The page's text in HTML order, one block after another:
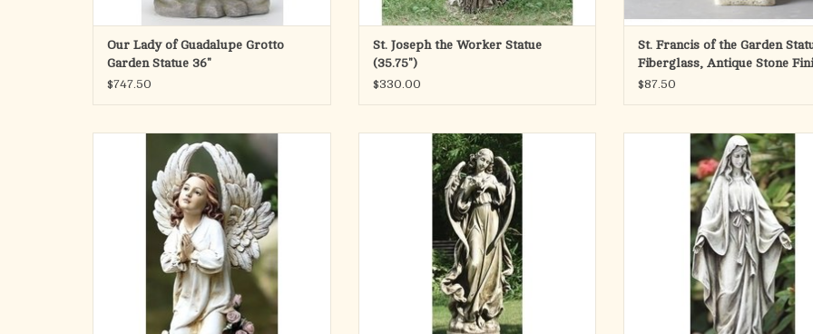
Our Lady of Guadalupe Grotto
Garden Statue 36"
$747.50
St. Joseph the Worker Statue
(35.75")
$330.00
St. Francis of the Garden
Fiberglass, Antique Stone
(14")
$87.50
Bring a sense of peace to your garden, patio,
or home with this elegant kneeling angel
statue. Standing 15.75" tall, this beautiful
figure serves as a gentle reminder of faith
and serenity in your daily life.
Crafted from a durable resin and stone mix,
ADD TO CART
Angel with Dove garden statue. 46.75" height.
Resin/stone mix.
ADD TO CART
Our Lady of Grace Garden Statue,
Resin/stone mix.
ADD TO CART